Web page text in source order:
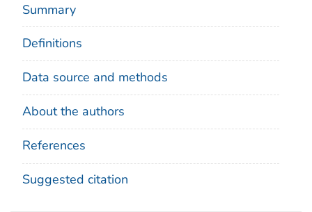
Summary
Definitions
Data source and methods
About the authors
References
Suggested citation